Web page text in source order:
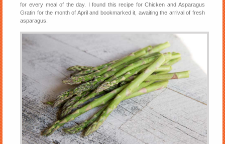
for every meal of the day. I found this recipe for Chicken and Asparagus
Gratin for the month of April and bookmarked it, awaiting the arrival of fresh
asparagus.